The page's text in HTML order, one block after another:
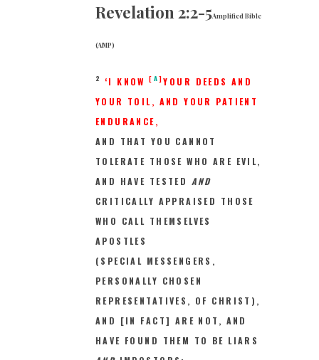
Revelation 2:2-5Amplified Bible
(AMP)
2 ‘I KNOW[ A]YOUR DEEDS AND
YOUR TOIL, AND YOUR PATIENT
ENDURANCE,
AND THAT YOU CANNOT
TOLERATE THOSE WHO ARE EVIL,
AND HAVE TESTED AND
CRITICALLY APPRAISED THOSE
WHO CALL THEMSELVES
APOSTLES
(SPECIAL MESSENGERS,
PERSONALLY CHOSEN
REPRESENTATIVES, OF CHRIST),
AND [IN FACT] ARE NOT, AND
HAVE FOUND THEM TO BE LIARS